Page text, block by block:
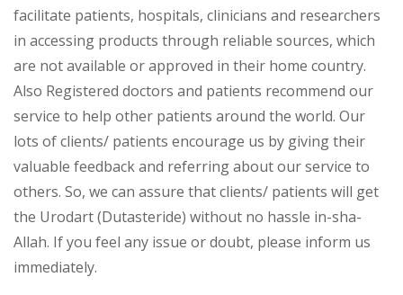
facilitate patients, hospitals, clinicians and researchers
in accessing products through reliable sources, which
are not available or approved in their home country.
Also Registered doctors and patients recommend our
service to help other patients around the world. Our
lots of clients/ patients encourage us by giving their
valuable feedback and referring about our service to
others. So, we can assure that clients/ patients will get
the Urodart (Dutasteride) without no hassle in-sha-
Allah. If you feel any issue or doubt, please inform us
immediately.